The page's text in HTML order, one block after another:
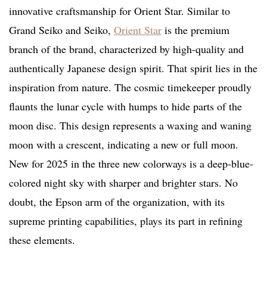
innovative craftsmanship for Orient Star. Similar to
Grand Seiko and Seiko, Orient Star is the premium
branch of the brand, characterized by high-quality and
authentically Japanese design spirit. That spirit lies in the
inspiration from nature. The cosmic timekeeper proudly
flaunts the lunar cycle with humps to hide parts of the
moon disc. This design represents a waxing and waning
moon with a crescent, indicating a new or full moon.
New for 2025 in the three new colorways is a deep-blue-
colored night sky with sharper and brighter stars. No
doubt, the Epson arm of the organization, with its
supreme printing capabilities, plays its part in refining
these elements.